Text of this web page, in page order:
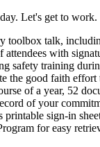
Let's get to work.
toolbox talk,
attendees with
safety training
the good faith effort
of a year, 52
of your
printable sign-in
for easy